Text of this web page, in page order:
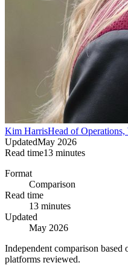
Kim HarrisHead of
UpdatedMay 2026
Read time13 minutes
Format
Comparison
Read time
13 minutes
Updated
May 2026
Independent comparison based
platforms reviewed.